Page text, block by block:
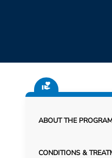
ABOUT THE
CONDITIONS &